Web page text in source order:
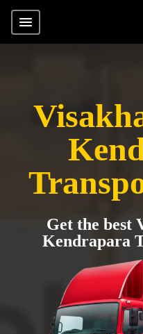
Get the best
Kendrapara